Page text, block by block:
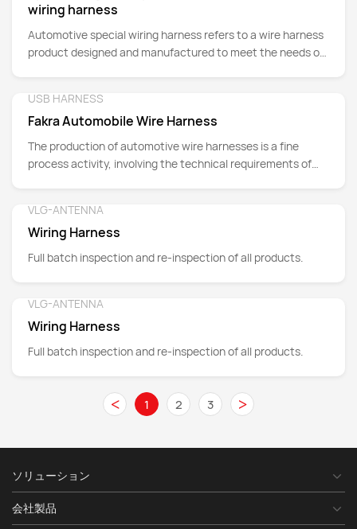
wiring harness
Automotive special wiring harness refers to a wire harness
product designed and manufactured to meet the needs of
USB HARNESS
Fakra Automobile Wire Harness
The production of automotive wire harnesses is a fine
process activity, involving the technical requirements of
VLG-ANTENNA
Wiring Harness
Full batch inspection and re-inspection of all products.
VLG-ANTENNA
Wiring Harness
Full batch inspection and re-inspection of all products.
< 1 2 3 >
ソリューション
会社製品